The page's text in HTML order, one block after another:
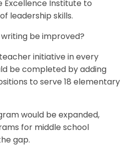
Excellence Institute to
leadership skills.
writing be improved?
initiative in every
be completed by adding
to serve 18 elementary
would be expanded,
for middle school
gap.